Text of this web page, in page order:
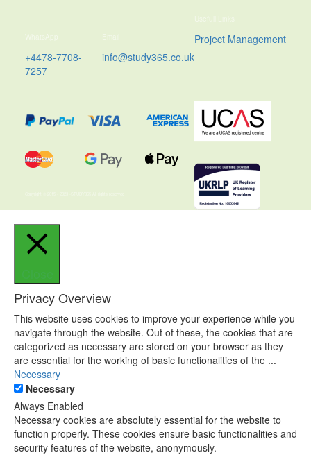
Usefull Links
Project Management
WhatsApp
+4478-7708-
7257
Email
info@study365.co.uk
Privacy Overview
This website uses cookies to improve your experience while you
navigate through the website. Out of these, the cookies that are
categorized as necessary are stored on your browser as they
are essential for the working of basic functionalities of the ...
Necessary
Necessary
Always Enabled
Necessary cookies are absolutely essential for the website to
function properly. These cookies ensure basic functionalities and
security features of the website, anonymously.